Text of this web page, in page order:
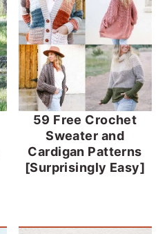
59 Free Crochet
Sweater and
Cardigan Patterns
[Surprisingly Easy]